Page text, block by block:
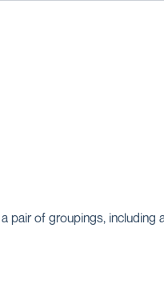
pair of groupings, including